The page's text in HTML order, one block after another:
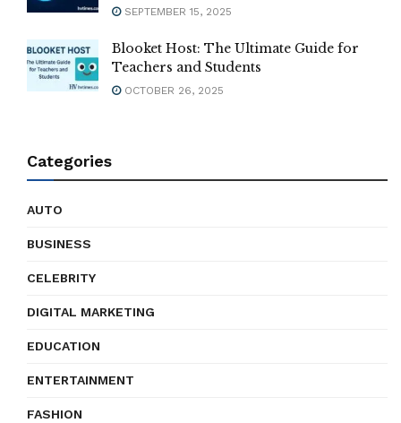
SEPTEMBER 15, 2025
Blooket Host: The Ultimate Guide for
Teachers and Students
OCTOBER 26, 2025
Categories
AUTO
BUSINESS
CELEBRITY
DIGITAL MARKETING
EDUCATION
ENTERTAINMENT
FASHION